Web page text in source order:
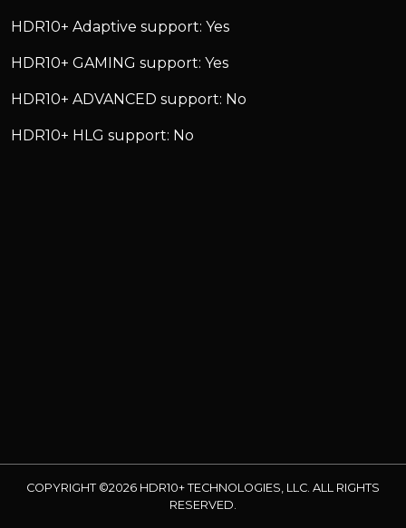
HDR10+ Adaptive support: Yes
HDR10+ GAMING support: Yes
HDR10+ ADVANCED support: No
HDR10+ HLG support: No
COPYRIGHT ©2026 HDR10+ TECHNOLOGIES, LLC. ALL RIGHTS
RESERVED.